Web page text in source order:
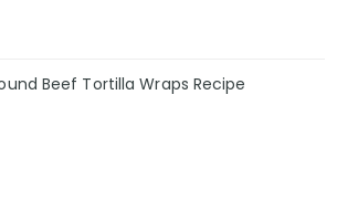
Beef Tortilla Wraps Recipe